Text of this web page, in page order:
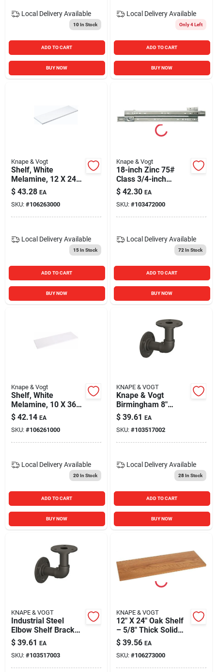
Local Delivery Available
10In Stock
ADD TO CART
BUY NOW
Local Delivery Available
Only 4 Left
ADD TO CART
BUY NOW
Knape & Vogt
Shelf, White
Melamine, 12 X 24-
in.
$ 43.28 EA
SKU: #106263000
Local Delivery Available
15In Stock
ADD TO CART
BUY NOW
Knape & Vogt
18-inch Zinc 75#
Class 3/4-inch
Extension Side
Mounted Slide
$ 42.30 EA
SKU: #103472000
Local Delivery Available
72 In Stock
ADD TO CART
BUY NOW
Knape & Vogt
Shelf, White
Melamine, 10 X 36-
in.
$ 42.14 EA
SKU: #106261000
Local Delivery Available
20In Stock
ADD TO CART
BUY NOW
KNAPE & VOGT
Knape & Vogt
Birmingham 8"
Industrial Elbow
Shelf Bracket –
Holds 50 lb
$ 39.61 EA
SKU: #103517002
Local Delivery Available
28In Stock
ADD TO CART
BUY NOW
KNAPE & VOGT
Industrial Steel
Elbow Shelf Bracket
– 8‑in, 50 lb Capacity,
Powder‑coated
Finish (birmingham
Series Rp‑201brel)
$ 39.61 EA
SKU: #103517003
KNAPE & VOGT
12" X 24" Oak Shelf
– 5/8" Thick Solid
Wood
$ 39.56 EA
SKU: #106273000